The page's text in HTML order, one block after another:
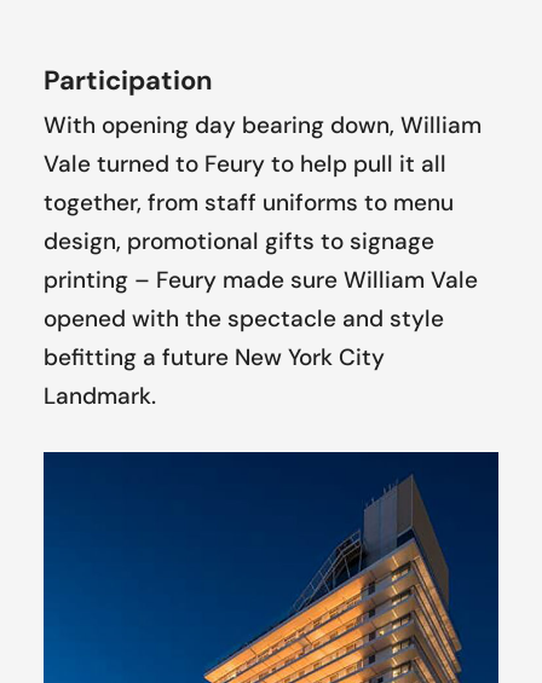
Participation
With opening day bearing down, William
Vale turned to Feury to help pull it all
together, from staff uniforms to menu
design, promotional gifts to signage
printing – Feury made sure William Vale
opened with the spectacle and style
befitting a future New York City
Landmark.